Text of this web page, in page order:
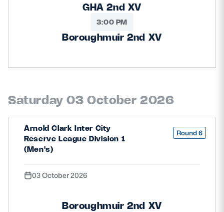
GHA 2nd XV
3:00 PM
Boroughmuir 2nd XV
Saturday 03 October 2026
Arnold Clark Inter City
Reserve League Division 1
(Men's)
Round 6
03 October 2026
Boroughmuir 2nd XV